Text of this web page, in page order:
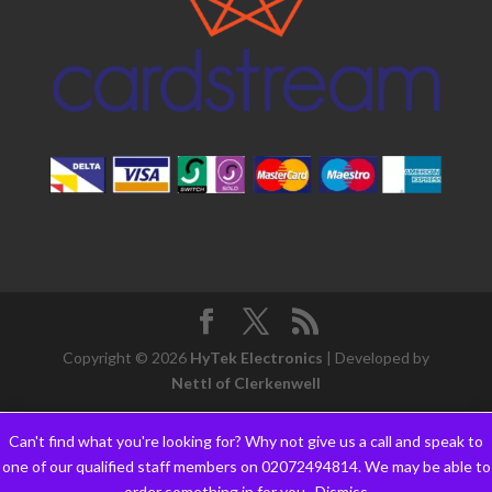
Can't find what you're looking for? Why not give us a call and speak to
one of our qualified staff members on 02072494814. We may be able to
Copyright © 2026 HyTek Electronics | Developed by
Nettl of Clerkenwell